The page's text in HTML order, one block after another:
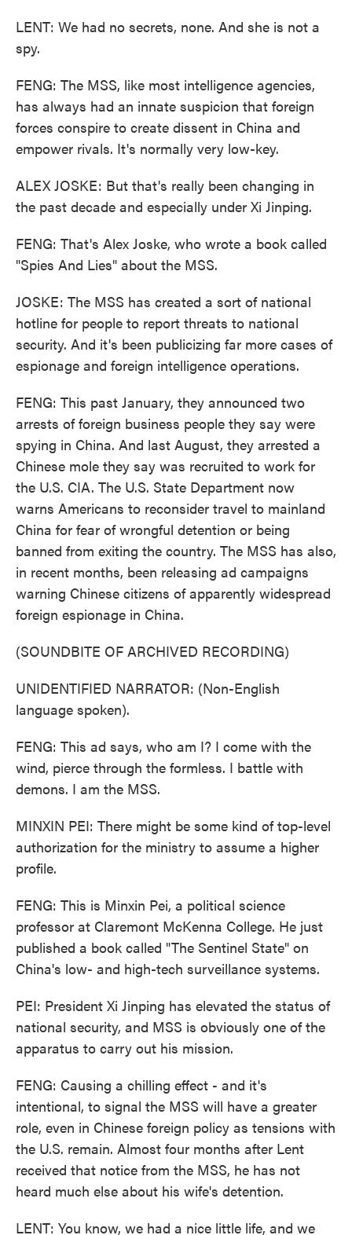
LENT: We had no secrets, none. And she is not a
spy.
FENG: The MSS, like most intelligence agencies,
has always had an innate suspicion that foreign
forces conspire to create dissent in China and
empower rivals. It's normally very low-key.
ALEX JOSKE: But that's really been changing in
the past decade and especially under Xi Jinping.
FENG: That's Alex Joske, who wrote a book called
"Spies And Lies" about the MSS.
JOSKE: The MSS has created a sort of national
hotline for people to report threats to national
security. And it's been publicizing far more cases of
espionage and foreign intelligence operations.
FENG: This past January, they announced two
arrests of foreign business people they say were
spying in China. And last August, they arrested a
Chinese mole they say was recruited to work for
the U.S. CIA. The U.S. State Department now
warns Americans to reconsider travel to mainland
China for fear of wrongful detention or being
banned from exiting the country. The MSS has also,
in recent months, been releasing ad campaigns
warning Chinese citizens of apparently widespread
foreign espionage in China.
(SOUNDBITE OF ARCHIVED RECORDING)
UNIDENTIFIED NARRATOR: (Non-English
language spoken).
FENG: This ad says, who am I? I come with the
wind, pierce through the formless. I battle with
demons. I am the MSS.
MINXIN PEI: There might be some kind of top-level
authorization for the ministry to assume a higher
profile.
FENG: This is Minxin Pei, a political science
professor at Claremont McKenna College. He just
published a book called "The Sentinel State" on
China's low- and high-tech surveillance systems.
PEI: President Xi Jinping has elevated the status of
national security, and MSS is obviously one of the
apparatus to carry out his mission.
FENG: Causing a chilling effect - and it's
intentional, to signal the MSS will have a greater
role, even in Chinese foreign policy as tensions with
the U.S. remain. Almost four months after Lent
received that notice from the MSS, he has not
heard much else about his wife's detention.
LENT: You know, we had a nice little life, and we